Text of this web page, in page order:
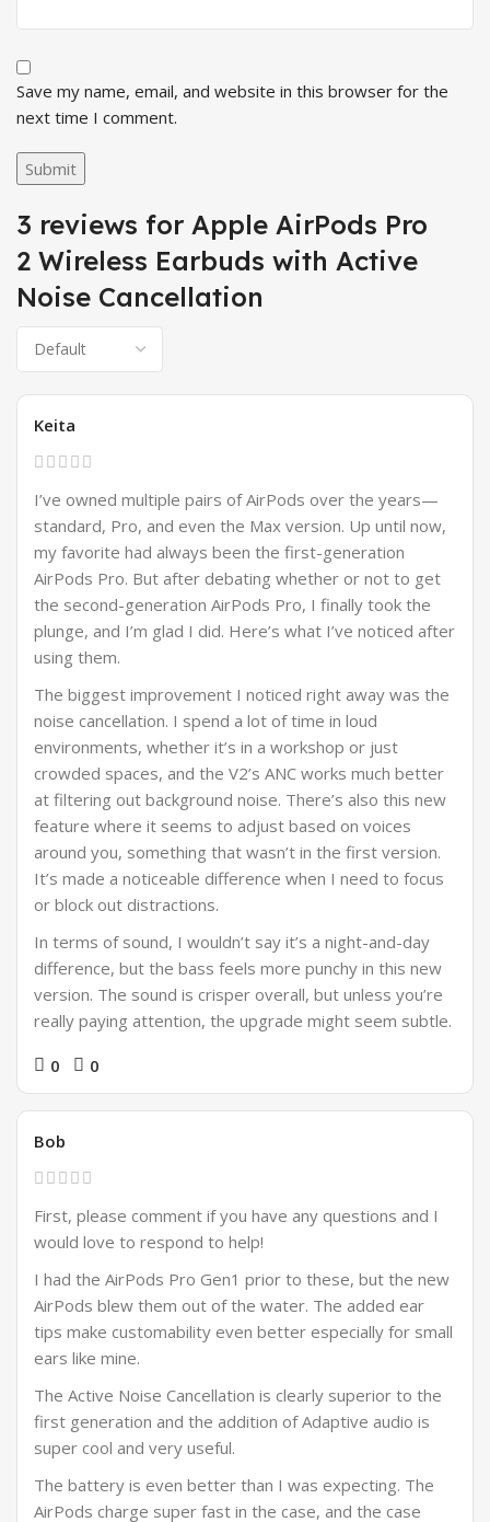
3 reviews for Apple AirPods Pro
2 Wireless Earbuds with Active
Noise Cancellation
Keita
I’ve owned multiple pairs of AirPods over the years—
standard, Pro, and even the Max version. Up until now,
my favorite had always been the first-generation
AirPods Pro. But after debating whether or not to get
the second-generation AirPods Pro, I finally took the
plunge, and I’m glad I did. Here’s what I’ve noticed after
using them.
The biggest improvement I noticed right away was the
noise cancellation. I spend a lot of time in loud
environments, whether it’s in a workshop or just
crowded spaces, and the V2’s ANC works much better
at filtering out background noise. There’s also this new
feature where it seems to adjust based on voices
around you, something that wasn’t in the first version.
It’s made a noticeable difference when I need to focus
or block out distractions.
In terms of sound, I wouldn’t say it’s a night-and-day
difference, but the bass feels more punchy in this new
version. The sound is crisper overall, but unless you’re
really paying attention, the upgrade might seem subtle.
0 0
Bob
First, please comment if you have any questions and I
would love to respond to help!
I had the AirPods Pro Gen1 prior to these, but the new
AirPods blew them out of the water. The added ear
tips make customability even better especially for small
ears like mine.
The Active Noise Cancellation is clearly superior to the
first generation and the addition of Adaptive audio is
super cool and very useful.
The battery is even better than I was expecting. The
AirPods charge super fast in the case, and the case
Save my name, email, and website in this browser for the
next time I comment.